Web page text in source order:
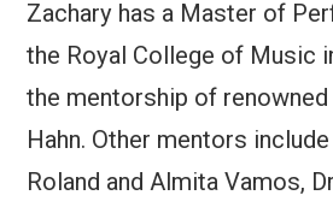
Zachary has a Master of
the Royal College of Music
the mentorship of
Hahn. Other mentors
Roland and Almita Vamos,